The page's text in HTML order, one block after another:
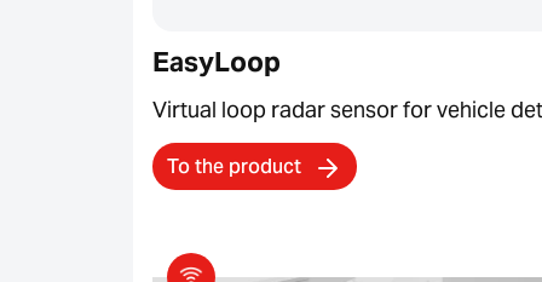
EasyLoop
Virtual loop radar sensor for vehicle
To the product